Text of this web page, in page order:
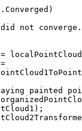
. Converged )
not
=
=
painted
);